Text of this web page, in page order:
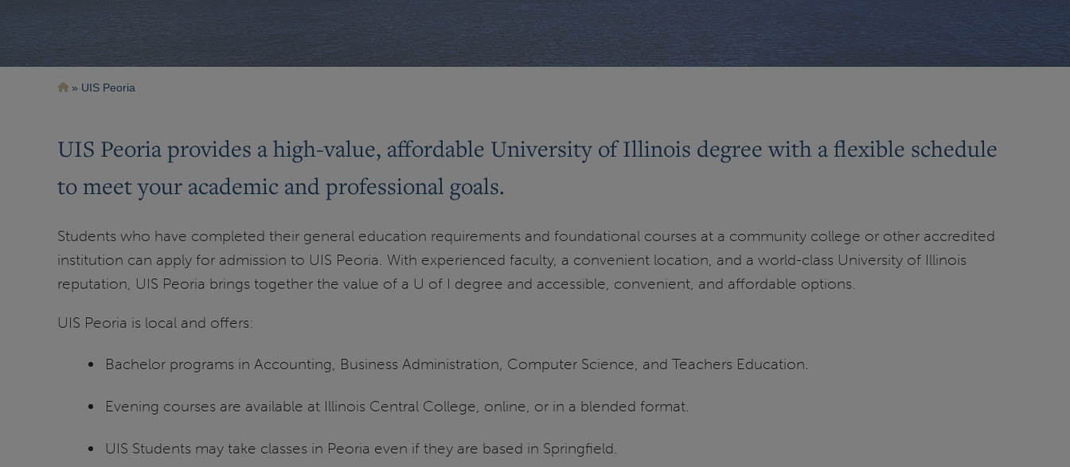
Breadcrumb
UIS Peoria
UIS Peoria provides a high-value, affordable University of Illinois degree with a flexible schedule
to meet your academic and professional goals.
Students who have completed their general education requirements and foundational courses at a community college or other accredited
institution can apply for admission to UIS Peoria. With experienced faculty, a convenient location, and a world-class University of Illinois
reputation, UIS Peoria brings together the value of a U of I degree and accessible, convenient, and affordable options.
UIS Peoria is local and offers:
Bachelor programs in Accounting, Business Administration, Computer Science, and Teachers Education.
Evening courses are available at Illinois Central College, online, or in a blended format.
UIS Students may take classes in Peoria even if they are based in Springfield.